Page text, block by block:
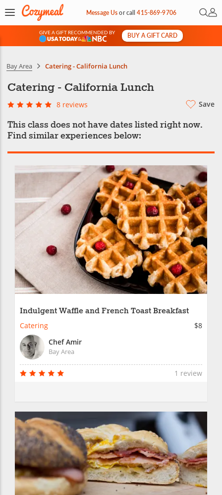
Message Usorcall415-869-9706 Open
My
GIVE A GIFT RECOMMENDED BY
&
BUY A GIFT CARD
Bay Area Catering - California Lunch
Catering - California Lunch
8 reviews Save
This class does not have dates listed right now.
Find similar experiences below:
Indulgent Waffle and French Toast Breakfast
Catering
$8
Chef Amir
Bay Area
1 review